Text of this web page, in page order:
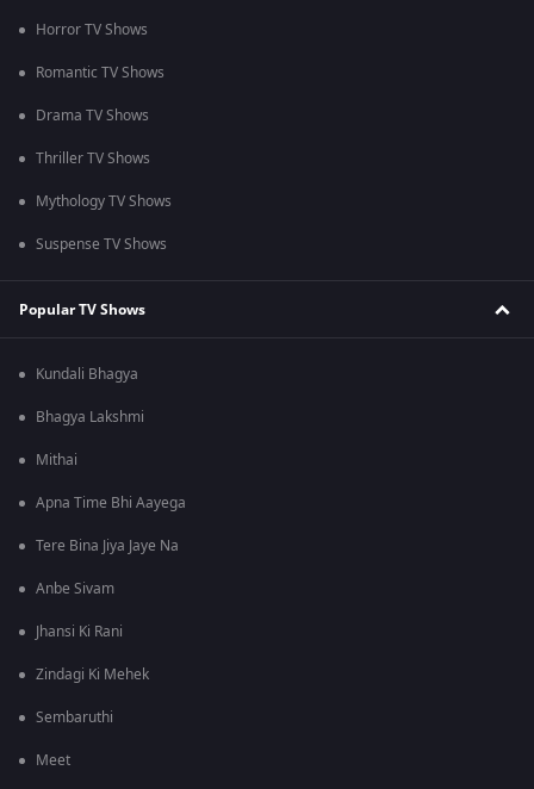
Horror TV Shows
Romantic TV Shows
Drama TV Shows
Thriller TV Shows
Mythology TV Shows
Suspense TV Shows
Popular TV Shows
Kundali Bhagya
Bhagya Lakshmi
Mithai
Apna Time Bhi Aayega
Tere Bina Jiya Jaye Na
Anbe Sivam
Jhansi Ki Rani
Zindagi Ki Mehek
Sembaruthi
Meet